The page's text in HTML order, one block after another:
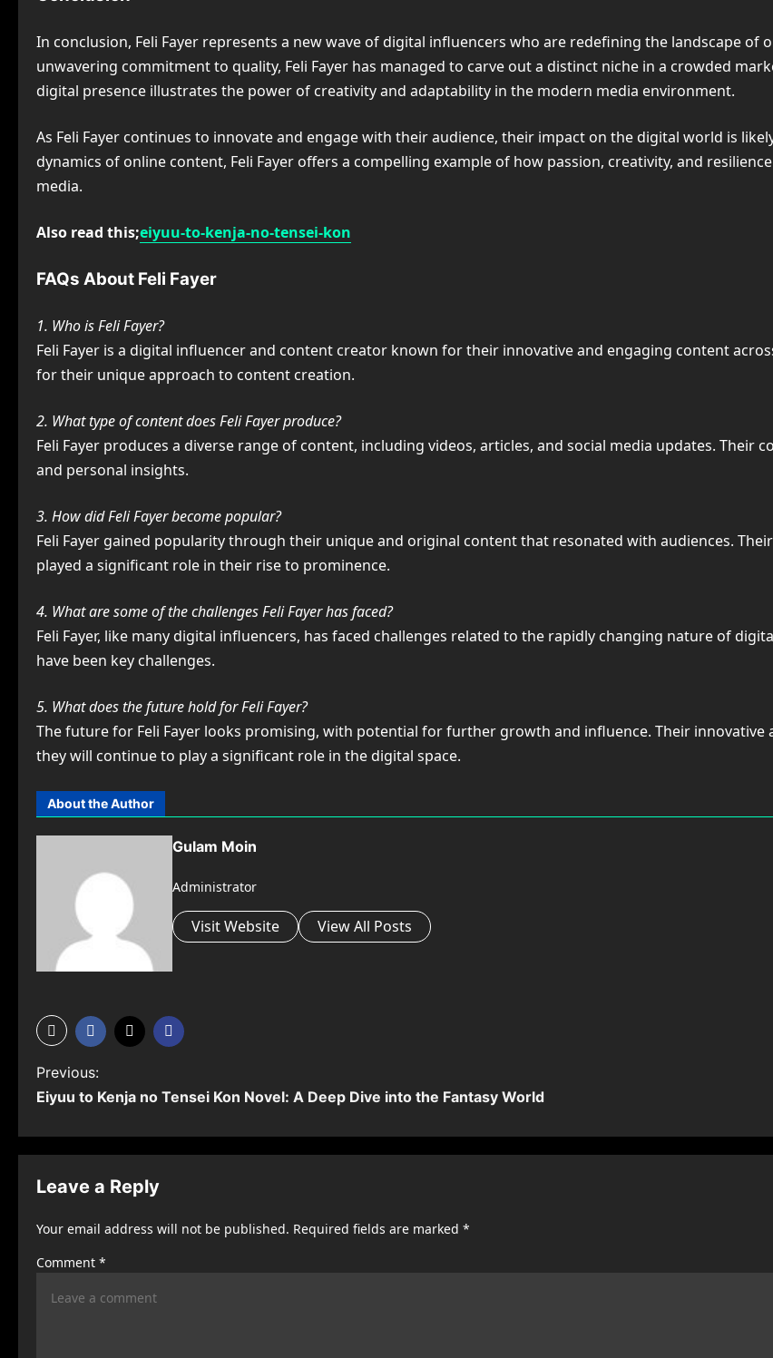
In conclusion, Feli Fayer represents a new wave of digital influencers who are redefining the landscape
unwavering commitment to quality, Feli Fayer has managed to carve out a distinct niche in a crowded
digital presence illustrates the power of creativity and adaptability in the modern media environment.
As Feli Fayer continues to innovate and engage with their audience, their impact on the digital world is
dynamics of online content, Feli Fayer offers a compelling example of how passion, creativity, and
media.
Also read this;eiyuu-to-kenja-no-tensei-kon
FAQs About Feli Fayer
1. Who is Feli Fayer?
Feli Fayer is a digital influencer and content creator known for their innovative and engaging content
for their unique approach to content creation.
2. What type of content does Feli Fayer produce?
Feli Fayer produces a diverse range of content, including videos, articles, and social media updates.
and personal insights.
3. How did Feli Fayer become popular?
Feli Fayer gained popularity through their unique and original content that resonated with audiences.
played a significant role in their rise to prominence.
4. What are some of the challenges Feli Fayer has faced?
Feli Fayer, like many digital influencers, has faced challenges related to the rapidly changing nature of
have been key challenges.
5. What does the future hold for Feli Fayer?
The future for Feli Fayer looks promising, with potential for further growth and influence. Their
they will continue to play a significant role in the digital space.
About the Author
Gulam Moin
Administrator
Visit Website View All Posts
P
o
s
t
a
v
Previous:
Eiyuu to Kenja no Tensei Kon Novel: A Deep Dive into the Fantasy World
Leave a Reply
Your email address will not be published. Required fields are marked *
Comment *